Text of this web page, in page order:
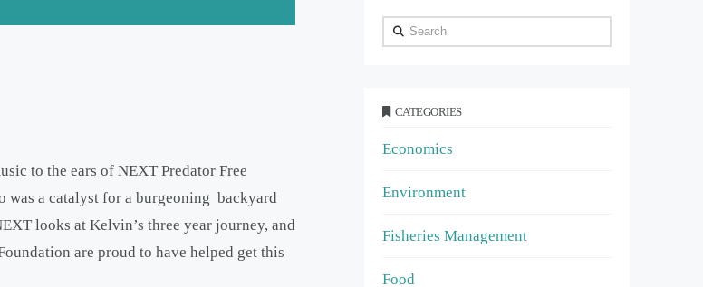
to the ears of NEXT Predator Free
was a catalyst for a burgeoning backyard
looks at Kelvin’s three year journey, and
are proud to have helped get this
Search
CATEGORIES
Economics
Environment
Fisheries Management
Food